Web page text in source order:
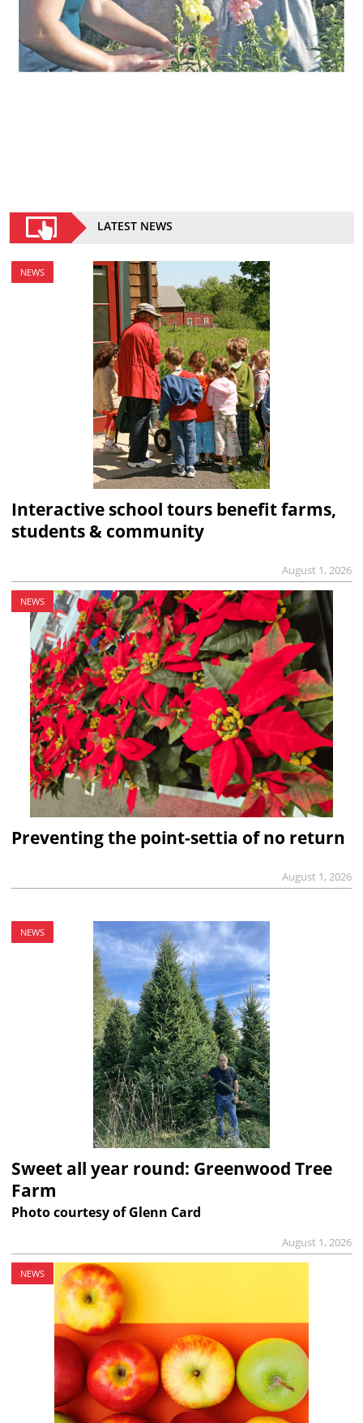
LATEST NEWS
NEWS
Interactive school tours benefit farms,
students & community
August 1, 2026
NEWS
Preventing the point-settia of no return
August 1, 2026
NEWS
Sweet all year round: Greenwood Tree
Farm
Photo courtesy of Glenn Card
August 1, 2026
NEWS